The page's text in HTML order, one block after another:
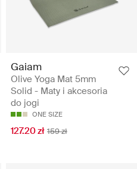
Gaiam
Olive Yoga Mat 5mm
Solid - Maty i akcesoria
do jogi
ONE SIZE
127.20 zł 159 zł